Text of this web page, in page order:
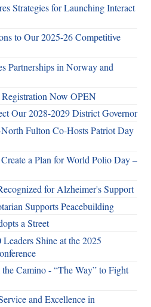
Strategies for Launching Interact
to Our 2025-26 Competitive
Partnerships in Norway and
Now OPEN
Our 2028-2029 District Governor
North Fulton Co-Hosts Patriot Day
a Plan for World Polio Day –
for Alzheimer's Support
Supports Peacebuilding
a Street
Shine at the 2025
Camino - “The Way” to Fight
and Excellence in